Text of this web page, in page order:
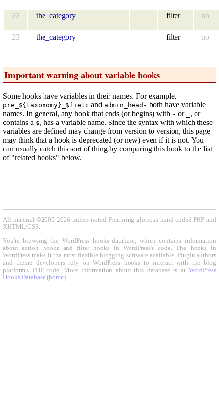
22 the_category filter no
23 the_category filter no
Important warning about variable hooks
Some hooks have variables in their names. For example,
pre_${taxonomy}_$field and admin_head- both have variable
names. In general, any hook that ends (or begins) with - or
, or
contains a $, has a variable name. Since the syntax with which these
variables are defined may change from version to version, this page
may think that a hook is deprecated (or new) even if it is not. You
can usually catch this sort of thing by comparing this hook to the list
of "related hooks" below.
All material ©2005-2026 unless noted. Featuring glorious hand-coded PHP and
XHTML/CSS.
You're browsing the WordPress hooks database, which contains information
about action hooks and filter hooks in WordPress's code. The hooks in
WordPress make it the most flexible blogging software available. Plugin authors
and theme developers rely on WordPress hooks to interact with the blog
platform's PHP code. More information about this database is at WordPress
Hooks Database (home).